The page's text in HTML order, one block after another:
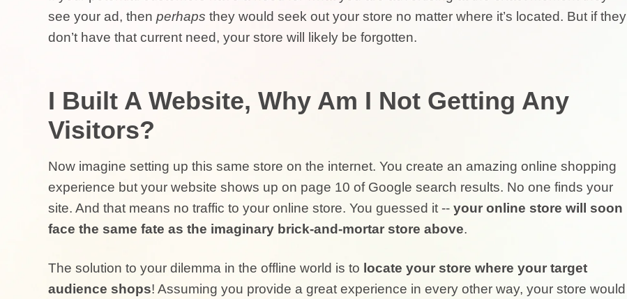
see your ad, then perhaps they would seek out your store no matter where it’s located. But if they
don’t have that current need, your store will likely be forgotten.
I Built A Website, Why Am I Not Getting Any
Visitors?
Now imagine setting up this same store on the internet. You create an amazing online shopping
experience but your website shows up on page 10 of Google search results. No one finds your
site. And that means no traffic to your online store. You guessed it -- your online store will soon
face the same fate as the imaginary brick-and-mortar store above.
The solution to your dilemma in the offline world is to locate your store where your target
audience shops! Assuming you provide a great experience in every other way, your store would